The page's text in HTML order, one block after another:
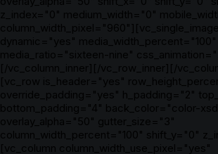
z_index="0" medium_width="0"
dynamic="yes" media_width_percent="100"
media_ratio="sixteen-nine"
[/vc_column_inner][/vc_row_inner][/
[vc_row is_header="yes"
override_padding="yes" h_padding="2"
bottom_padding="4" back_color="color-
overlay_alpha="50" gutter_size="3"
column_width_percent="100" shift_y="0"
[vc_column column_width_use_pixel="yes"